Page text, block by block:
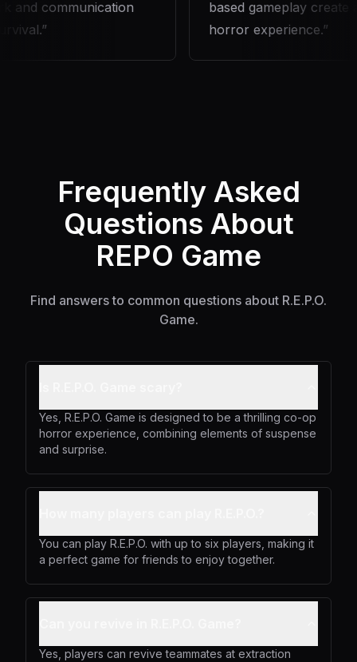
communication
based gameplay create
horror experience.
Frequently Asked
Questions About
REPO Game
Find answers to common questions about R.E.P.O.
Game.
Yes, R.E.P.O. Game is designed to be a thrilling co-op
horror experience, combining elements of suspense
and surprise.
You can play R.E.P.O. with up to six players, making it
a perfect game for friends to enjoy together.
Yes, players can revive teammates at extraction